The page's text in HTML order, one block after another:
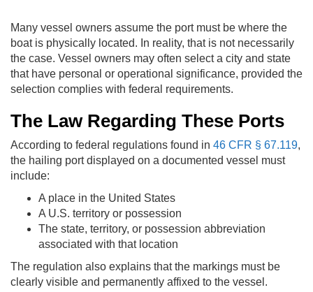
Many vessel owners assume the port must be where the
boat is physically located. In reality, that is not necessarily
the case. Vessel owners may often select a city and state
that have personal or operational significance, provided the
selection complies with federal requirements.
The Law Regarding These Ports
According to federal regulations found in 46 CFR § 67.119,
the hailing port displayed on a documented vessel must
include:
A place in the United States
A U.S. territory or possession
The state, territory, or possession abbreviation
associated with that location
The regulation also explains that the markings must be
clearly visible and permanently affixed to the vessel.